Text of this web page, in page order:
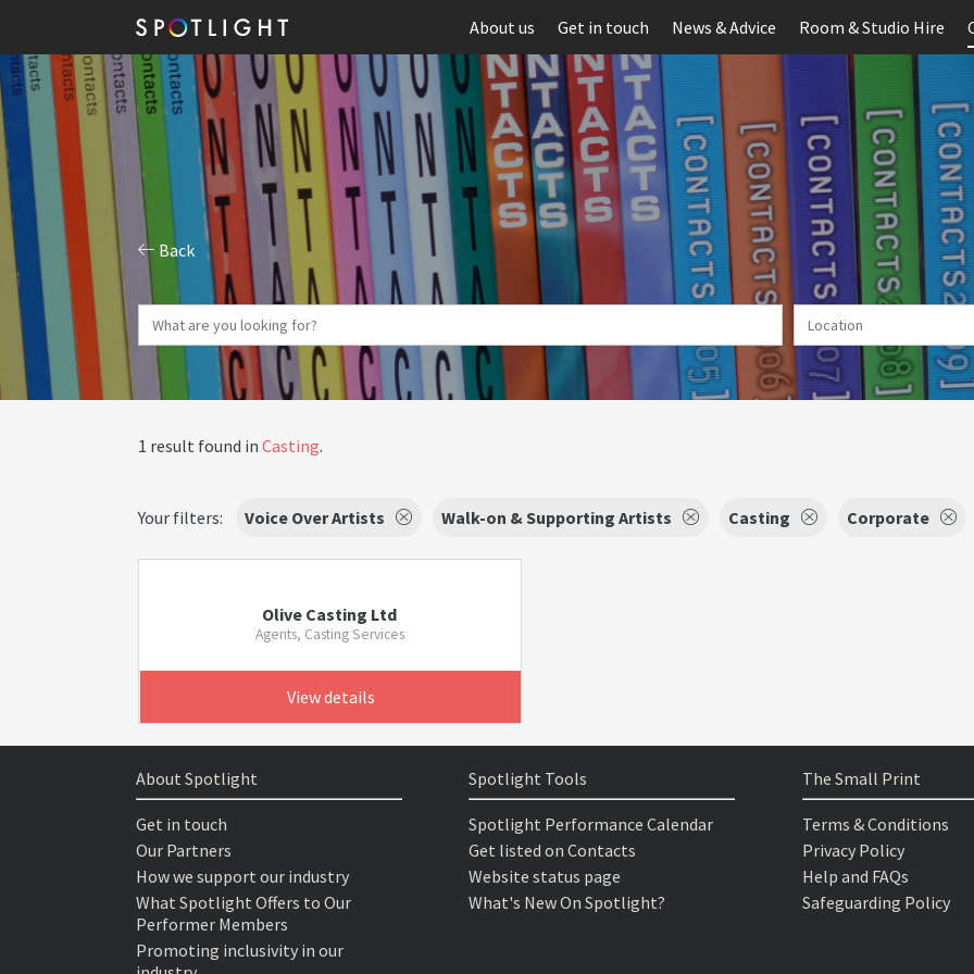
About us Get in touch News & Advice Room & Studio Hire
Back
1 result found in Casting.
Your filters: Voice Over Artists Walk-on & Supporting Artists Casting Corporate
Olive Casting Ltd
Agents, Casting Services
View details
About Spotlight
Get in touch
Our Partners
How we support our industry
What Spotlight Offers to Our
Performer Members
Promoting inclusivity in our
Spotlight Tools
Spotlight Performance Calendar
Get listed on Contacts
Website status page
What's New On Spotlight?
The Small Print
Terms & Conditions
Privacy Policy
Help and FAQs
Safeguarding Policy